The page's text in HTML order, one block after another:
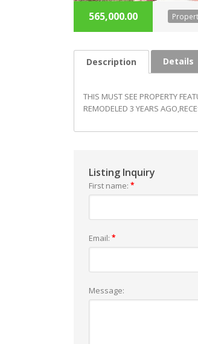
565,000.00
Description Details
THIS MUST SEE PROPERTY
REMODELED 3 YEARS
Listing Inquiry
First name: *
Email: *
Message: